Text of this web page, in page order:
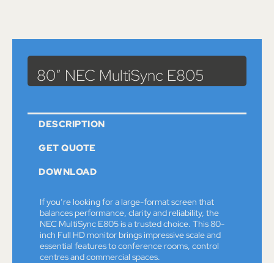
> 80″ NEC MultiSync E805
80″ NEC MultiSync E805
DESCRIPTION
GET QUOTE
DOWNLOAD
If you’re looking for a large-format screen that
balances performance, clarity and reliability, the
NEC MultiSync E805 is a trusted choice. This 80-
inch Full HD monitor brings impressive scale and
essential features to conference rooms, control
centres and commercial spaces.